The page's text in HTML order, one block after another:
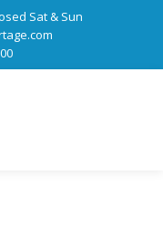
Sat & Sun